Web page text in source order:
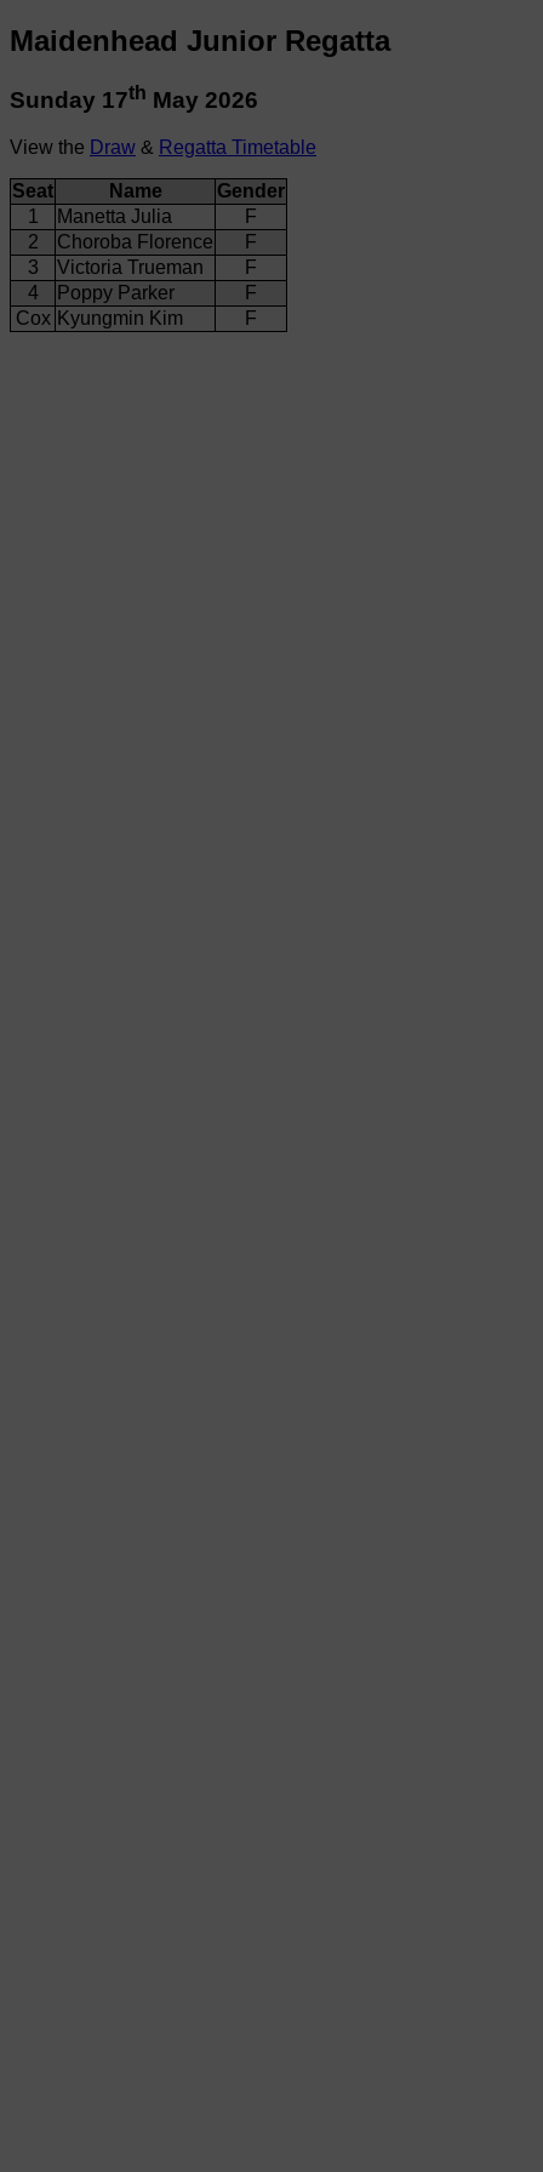
Maidenhead Junior Regatta
Sunday 17th May 2026
View the Draw & Regatta Timetable
Seat Name
Gender
1
Manetta Julia
F
2
Choroba Florence
F
3
Victoria Trueman
F
4
Poppy Parker
F
Cox Kyungmin Kim F